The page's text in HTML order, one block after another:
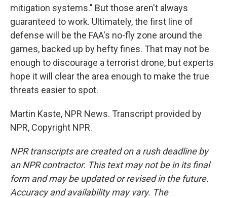
mitigation systems." But those aren't always
guaranteed to work. Ultimately, the first line of
defense will be the FAA's no-fly zone around the
games, backed up by hefty fines. That may not be
enough to discourage a terrorist drone, but experts
hope it will clear the area enough to make the true
threats easier to spot.
Martin Kaste, NPR News. Transcript provided by
NPR, Copyright NPR.
NPR transcripts are created on a rush deadline by
an NPR contractor. This text may not be in its final
form and may be updated or revised in the future.
Accuracy and availability may vary. The